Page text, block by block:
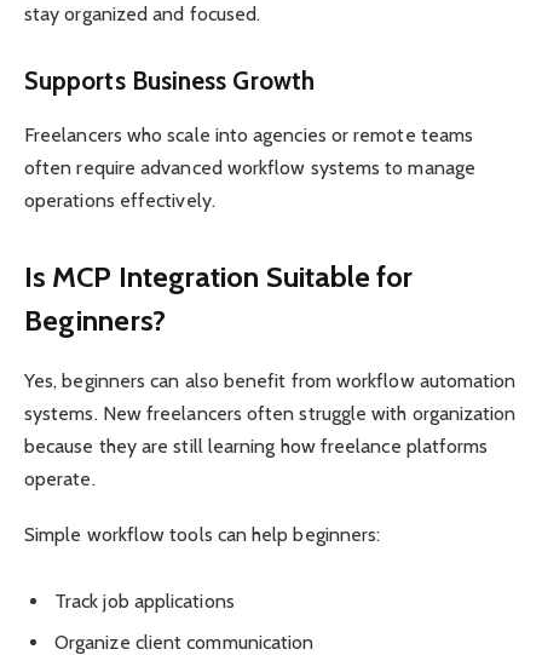
stay organized and focused.
Supports Business Growth
Freelancers who scale into agencies or remote teams
often require advanced workflow systems to manage
operations effectively.
Is MCP Integration Suitable for
Beginners?
Yes, beginners can also benefit from workflow automation
systems. New freelancers often struggle with organization
because they are still learning how freelance platforms
operate.
Simple workflow tools can help beginners:
Track job applications
Organize client communication